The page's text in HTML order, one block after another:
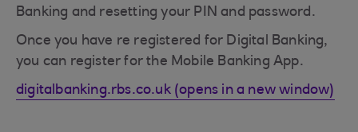
Banking and resetting your PIN and password.
Once you have re registered for Digital Banking,
you can register for the Mobile Banking App.
digitalbanking.rbs.co.uk (opens in a new window)